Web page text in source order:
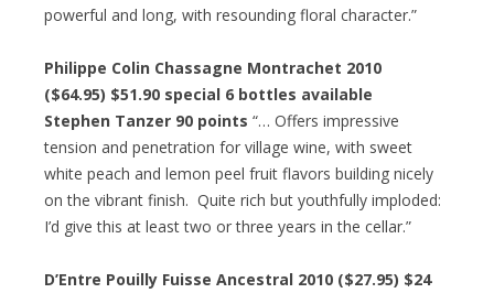
powerful and long, with resounding floral character.”
Philippe Colin Chassagne Montrachet 2010
($64.95) $51.90 special 6 bottles available
Stephen Tanzer 90 points “… Offers impressive
tension and penetration for village wine, with sweet
white peach and lemon peel fruit flavors building nicely
on the vibrant finish. Quite rich but youthfully imploded:
I’d give this at least two or three years in the cellar.”
D’Entre Pouilly Fuisse Ancestral 2010 ($27.95) $24